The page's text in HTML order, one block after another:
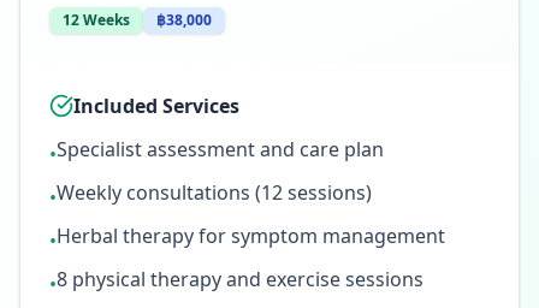
12 Weeks ฿38,000
Included Services
•Specialist assessment and care plan
•Weekly consultations (12 sessions)
•Herbal therapy for symptom management
•8 physical therapy and exercise sessions